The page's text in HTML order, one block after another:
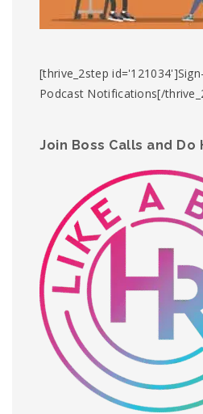
[thrive_2step
Podcast Notifications[/
Join Boss Calls and Do